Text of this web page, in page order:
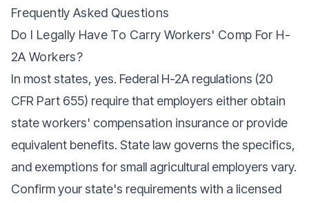
Frequently Asked Questions
Do I Legally Have To Carry Workers' Comp For H-
2A Workers?
In most states, yes. Federal H-2A regulations (20
CFR Part 655) require that employers either obtain
state workers' compensation insurance or provide
equivalent benefits. State law governs the specifics,
and exemptions for small agricultural employers vary.
Confirm your state's requirements with a licensed